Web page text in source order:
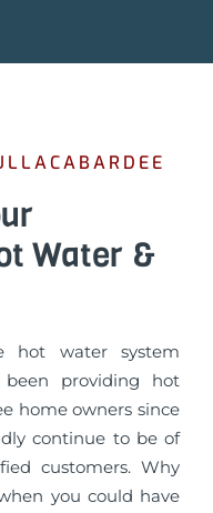
Water &
hot water system
been providing hot
home owners since
continue to be of
customers. Why
you could have